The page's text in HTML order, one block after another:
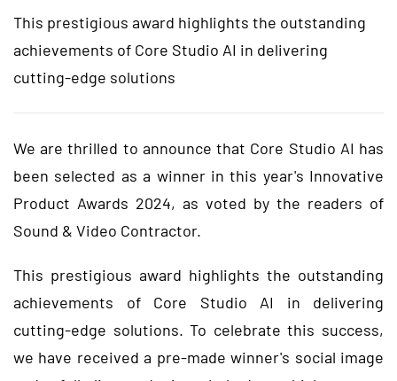
This prestigious award highlights the outstanding
achievements of Core Studio AI in delivering
cutting-edge solutions
We are thrilled to announce that Core Studio AI has
been selected as a winner in this year's Innovative
Product Awards 2024, as voted by the readers of
Sound & Video Contractor.
This prestigious award highlights the outstanding
achievements of Core Studio AI in delivering
cutting-edge solutions. To celebrate this success,
we have received a pre-made winner's social image